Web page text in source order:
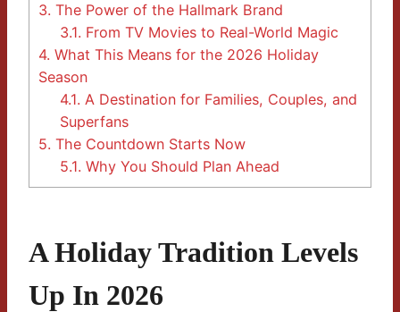
3. The Power of the Hallmark Brand
3.1. From TV Movies to Real-World Magic
4. What This Means for the 2026 Holiday
Season
4.1. A Destination for Families, Couples, and
Superfans
5. The Countdown Starts Now
5.1. Why You Should Plan Ahead
A Holiday Tradition Levels
Up In 2026